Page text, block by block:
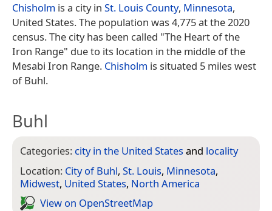
Chisholm is a city in St. Louis County, Minnesota,
United States. The population was 4,775 at the 2020
census. The city has been called "The Heart of the
Iron Range" due to its location in the middle of the
Mesabi Iron Range. Chisholm is situated 5 miles west
of Buhl.
Buhl
Categories: city in the United States and locality
Location: City of Buhl, St. Louis, Minnesota,
Midwest, United States, North America
View on Open­Street­Map